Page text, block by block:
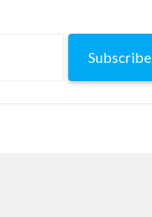
Subscribe